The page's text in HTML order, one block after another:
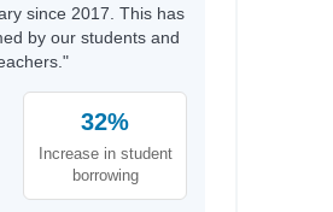
since 2017. This has
by our students and
32%
Increase in student
borrowing